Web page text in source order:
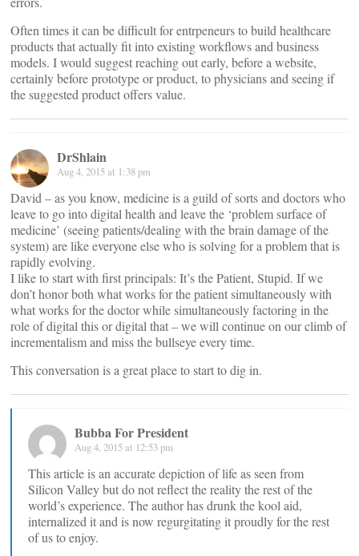
Often times it can be difficult for entrpeneurs to build healthcare
products that actually fit into existing workflows and business
models. I would suggest reaching out early, before a website,
certainly before prototype or product, to physicians and seeing if
the suggested product offers value.
DrShlain
Aug 4, 2015 at 1:38 pm
David – as you know, medicine is a guild of sorts and doctors who
leave to go into digital health and leave the ‘problem surface of
medicine’ (seeing patients/dealing with the brain damage of the
system) are like everyone else who is solving for a problem that is
rapidly evolving.
I like to start with first principals: It’s the Patient, Stupid. If we
don’t honor both what works for the patient simultaneously with
what works for the doctor while simultaneously factoring in the
role of digital this or digital that – we will continue on our climb of
incrementalism and miss the bullseye every time.
This conversation is a great place to start to dig in.
Bubba For President
Aug 4, 2015 at 12:53 pm
This article is an accurate depiction of life as seen from
Silicon Valley but do not reflect the reality the rest of the
world’s experience. The author has drunk the kool aid,
internalized it and is now regurgitating it proudly for the rest
of us to enjoy.